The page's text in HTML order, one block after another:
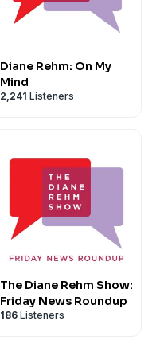
Diane Rehm: On My
Mind
2,241 Listeners
The Diane Rehm Show:
Friday News Roundup
186 Listeners